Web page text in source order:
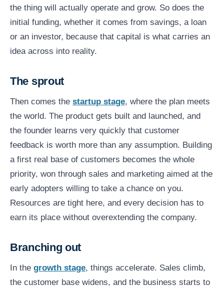
the thing will actually operate and grow. So does the
initial funding, whether it comes from savings, a loan
or an investor, because that capital is what carries an
idea across into reality.
The sprout
Then comes the startup stage, where the plan meets
the world. The product gets built and launched, and
the founder learns very quickly that customer
feedback is worth more than any assumption. Building
a first real base of customers becomes the whole
priority, won through sales and marketing aimed at the
early adopters willing to take a chance on you.
Resources are tight here, and every decision has to
earn its place without overextending the company.
Branching out
In the growth stage, things accelerate. Sales climb,
the customer base widens, and the business starts to